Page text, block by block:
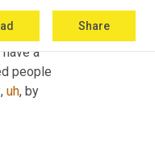
Share
a
people
, uh, by